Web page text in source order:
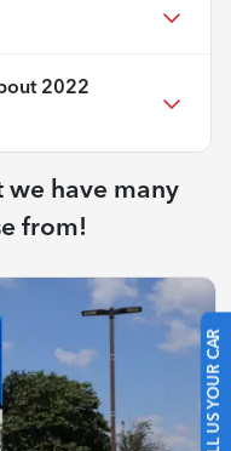
SELL US YOUR CAR
2022
we have many
from!